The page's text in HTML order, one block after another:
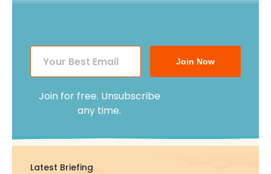
Join Now
Join for free. Unsubscribe
any time.
Latest Briefing